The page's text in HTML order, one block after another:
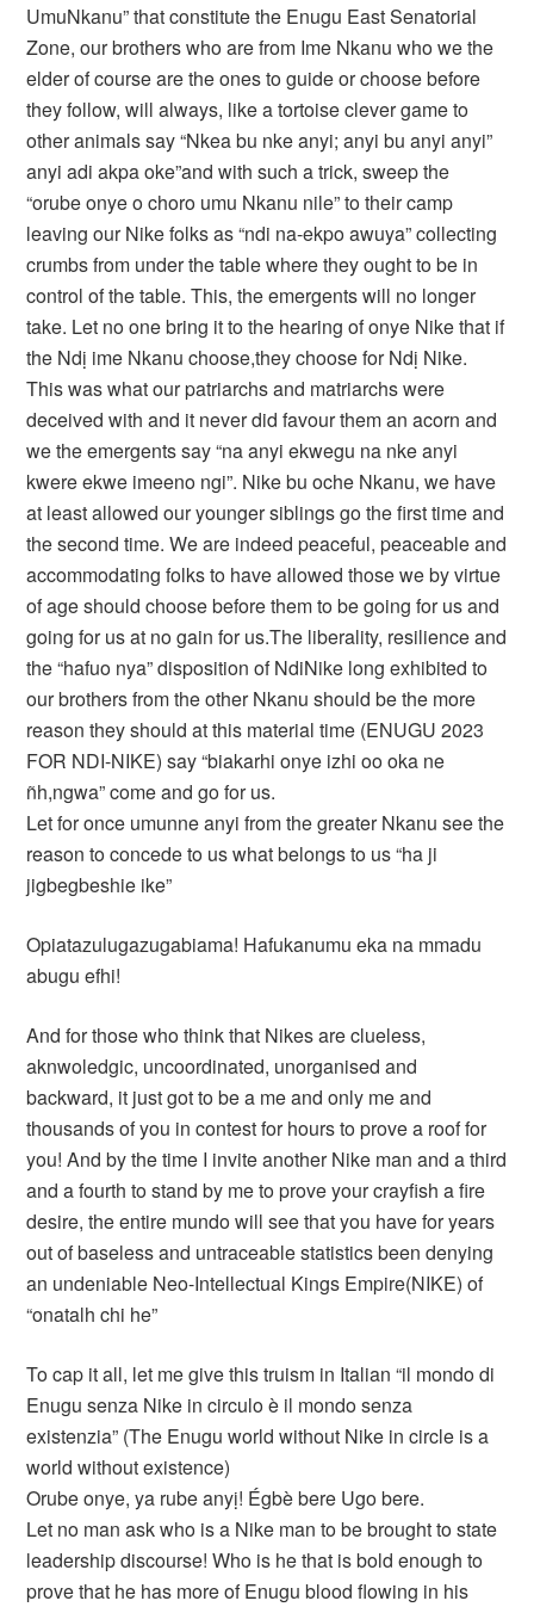
UmuNkanu” that constitute the Enugu East Senatorial
Zone, our brothers who are from Ime Nkanu who we the
elder of course are the ones to guide or choose before
they follow, will always, like a tortoise clever game to
other animals say “Nkea bu nke anyi; anyi bu anyi anyi”
anyi adi akpa oke”and with such a trick, sweep the
“orube onye o choro umu Nkanu nile” to their camp
leaving our Nike folks as “ndi na-ekpo awuya” collecting
crumbs from under the table where they ought to be in
control of the table. This, the emergents will no longer
take. Let no one bring it to the hearing of onye Nike that if
the Ndị ime Nkanu choose,they choose for Ndị Nike.
This was what our patriarchs and matriarchs were
deceived with and it never did favour them an acorn and
we the emergents say “na anyi ekwegu na nke anyi
kwere ekwe imeeno ngi”. Nike bu oche Nkanu, we have
at least allowed our younger siblings go the first time and
the second time. We are indeed peaceful, peaceable and
accommodating folks to have allowed those we by virtue
of age should choose before them to be going for us and
going for us at no gain for us.The liberality, resilience and
the “hafuo nya” disposition of NdiNike long exhibited to
our brothers from the other Nkanu should be the more
reason they should at this material time (ENUGU 2023
FOR NDI-NIKE) say “biakarhi onye izhi oo oka ne
ñh,ngwa” come and go for us.
Let for once umunne anyi from the greater Nkanu see the
reason to concede to us what belongs to us “ha ji
jigbegbeshie ike”
Opiatazulugazugabiama! Hafukanumu eka na mmadu
abugu efhi!
And for those who think that Nikes are clueless,
aknwoledgic, uncoordinated, unorganised and
backward, it just got to be a me and only me and
thousands of you in contest for hours to prove a roof for
you! And by the time I invite another Nike man and a third
and a fourth to stand by me to prove your crayfish a fire
desire, the entire mundo will see that you have for years
out of baseless and untraceable statistics been denying
an undeniable Neo-Intellectual Kings Empire(NIKE) of
“onatalh chi he”
To cap it all, let me give this truism in Italian “il mondo di
Enugu senza Nike in circulo è il mondo senza
existenzia” (The Enugu world without Nike in circle is a
world without existence)
Orube onye, ya rube anyị! Égbè bere Ugo bere.
Let no man ask who is a Nike man to be brought to state
leadership discourse! Who is he that is bold enough to
prove that he has more of Enugu blood flowing in his